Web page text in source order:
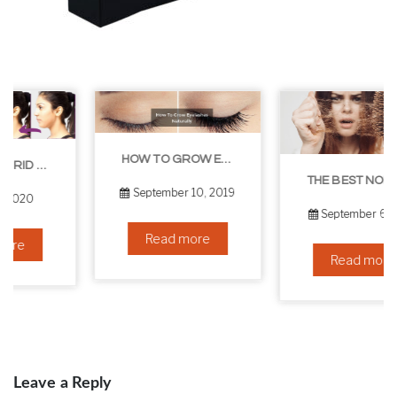
HOW TO GROW EYELASHES NATURALLY – 10 INFALLIBLE TIPS
September 10, 2019
Read more
THE BEST NON-SURGICAL HAIR LOSS SOLUTIONS
September 6, 2019
Read more
Leave a Reply